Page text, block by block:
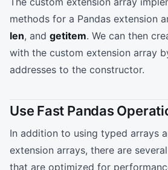
methods for a Pandas extension
len, and getitem. We can then
with the custom extension array
addresses to the constructor.
Use Fast Pandas
In addition to using typed arrays
extension arrays, there are
that are optimized for